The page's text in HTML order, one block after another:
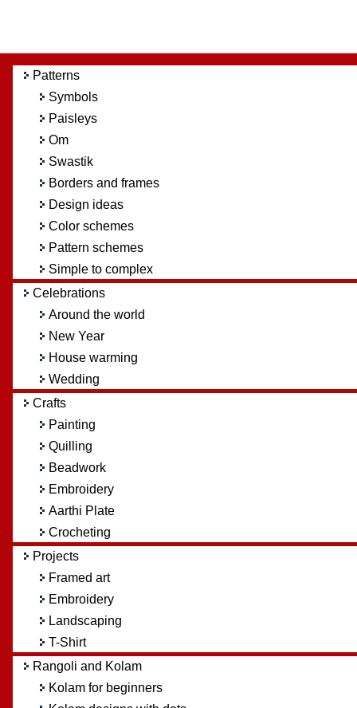
Patterns
Symbols
Paisleys
Om
Swastik
Borders and frames
Design ideas
Color schemes
Pattern schemes
Simple to complex
Celebrations
Around the world
New Year
House warming
Wedding
Crafts
Painting
Quilling
Beadwork
Embroidery
Aarthi Plate
Crocheting
Projects
Framed art
Embroidery
Landscaping
T-Shirt
Rangoli and Kolam
Kolam for beginners